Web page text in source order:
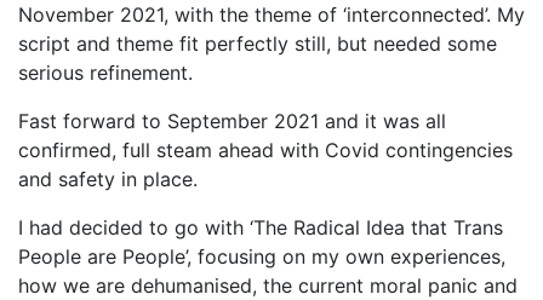
November 2021, with the theme of ‘interconnected’. My
script and theme fit perfectly still, but needed some
serious refinement.
Fast forward to September 2021 and it was all
confirmed, full steam ahead with Covid contingencies
and safety in place.
I had decided to go with ‘The Radical Idea that Trans
People are People’, focusing on my own experiences,
how we are dehumanised, the current moral panic and